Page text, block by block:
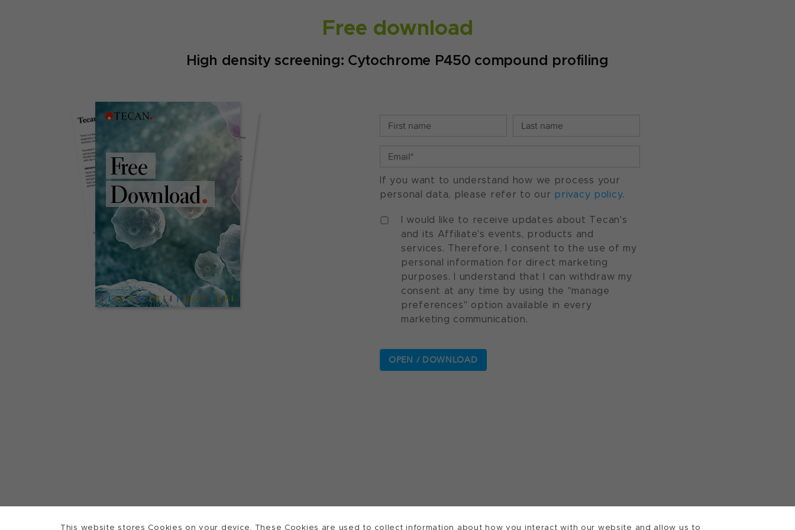
This website stores Cookies on your device. These Cookies are used to collect information about how you interact with our website and allow us to
Free download
High density screening: Cytochrome P450 compound profiling
If you want to understand how we process your
personal data, please refer to our privacy policy.
I would like to receive updates about Tecan's
and its Affiliate's events, products and
services. Therefore, I consent to the use of my
personal information for direct marketing
purposes. I understand that I can withdraw my
consent at any time by using the "manage
preferences" option available in every
marketing communication.